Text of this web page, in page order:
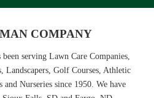
COMPANY
been serving Lawn Care Companies,
Landscapers, Golf Courses, Athletic
and Nurseries since 1950. We have